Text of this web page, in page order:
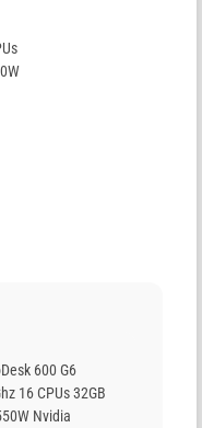
600 G6
16 CPUs 32GB
Nvidia